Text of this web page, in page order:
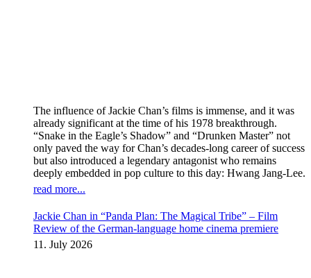
The influence of Jackie Chan’s films is immense, and it was
already significant at the time of his 1978 breakthrough.
“Snake in the Eagle’s Shadow” and “Drunken Master” not
only paved the way for Chan’s decades-long career of success
but also introduced a legendary antagonist who remains
deeply embedded in pop culture to this day: Hwang Jang-Lee.
read more...
Jackie Chan in “Panda Plan: The Magical Tribe” – Film
Review of the German-language home cinema premiere
11. July 2026